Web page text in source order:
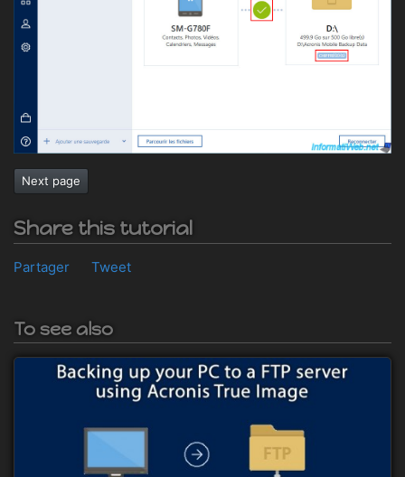
Next page
Share this tutorial
Partager Tweet
To see also